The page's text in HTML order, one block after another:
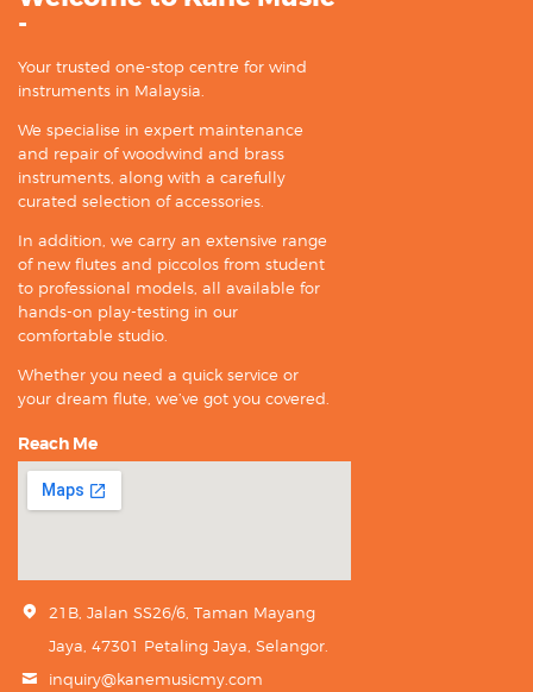
-
Your trusted one-stop centre for wind
instruments in Malaysia.
We specialise in expert maintenance
and repair of woodwind and brass
instruments, along with a carefully
curated selection of accessories.
In addition, we carry an extensive range
of new flutes and piccolos from student
to professional models, all available for
hands-on play-testing in our
comfortable studio.
Whether you need a quick service or
your dream flute, we’ve got you covered.
Reach Me
21B, Jalan SS26/6, Taman Mayang
Jaya, 47301 Petaling Jaya, Selangor.
inquiry@kanemusicmy.com